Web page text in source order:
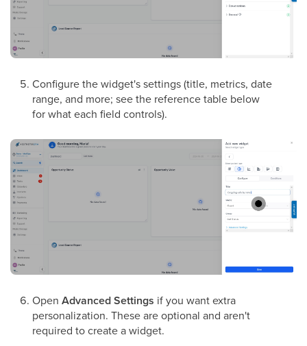
Configure the widget's settings (title, metrics, date
range, and more; see the reference table below
for what each field controls).
Open Advanced Settings if you want extra
personalization. These are optional and aren't
required to create a widget.